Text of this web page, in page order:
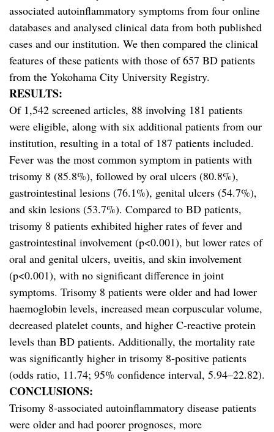
associated autoinflammatory symptoms from four online
databases and analysed clinical data from both published
cases and our institution. We then compared the clinical
features of these patients with those of 657 BD patients
from the Yokohama City University Registry.
RESULTS:
Of 1,542 screened articles, 88 involving 181 patients
were eligible, along with six additional patients from our
institution, resulting in a total of 187 patients included.
Fever was the most common symptom in patients with
trisomy 8 (85.8%), followed by oral ulcers (80.8%),
gastrointestinal lesions (76.1%), genital ulcers (54.7%),
and skin lesions (53.7%). Compared to BD patients,
trisomy 8 patients exhibited higher rates of fever and
gastrointestinal involvement (p<0.001), but lower rates of
oral and genital ulcers, uveitis, and skin involvement
(p<0.001), with no significant difference in joint
symptoms. Trisomy 8 patients were older and had lower
haemoglobin levels, increased mean corpuscular volume,
decreased platelet counts, and higher C-reactive protein
levels than BD patients. Additionally, the mortality rate
was significantly higher in trisomy 8-positive patients
(odds ratio, 11.74; 95% confidence interval, 5.94–22.82).
CONCLUSIONS:
Trisomy 8-associated autoinflammatory disease patients
were older and had poorer prognoses, more